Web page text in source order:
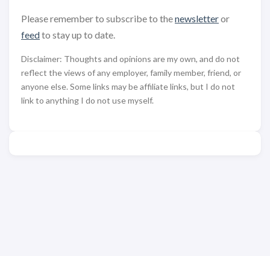
Please remember to subscribe to thenewsletteror
feedto stay up to date.
Disclaimer: Thoughts and opinions are my own, and do not
reflect the views of any employer, family member, friend, or
anyone else. Some links may be affiliate links, but I do not
link to anything I do not use myself.